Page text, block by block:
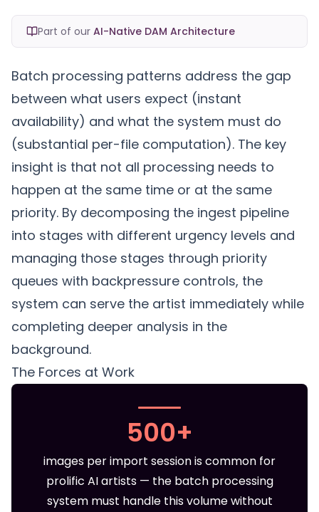
Part of our AI-Native DAM Architecture
Batch processing patterns address the gap
between what users expect (instant
availability) and what the system must do
(substantial per-file computation). The key
insight is that not all processing needs to
happen at the same time or at the same
priority. By decomposing the ingest pipeline
into stages with different urgency levels and
managing those stages through priority
queues with backpressure controls, the
system can serve the artist immediately while
completing deeper analysis in the
background.
The Forces at Work
500+
images per import session is common for
prolific AI artists — the batch processing
system must handle this volume without